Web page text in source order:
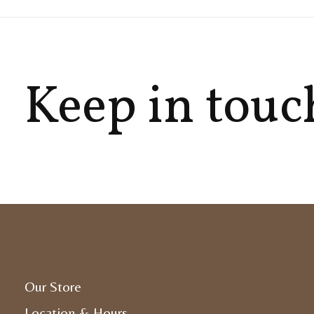
Keep in
Our Store